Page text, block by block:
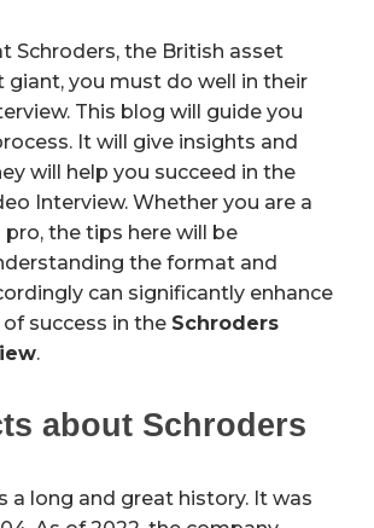
Schroders, the British asset
giant, you must do well in their
This blog will guide you
It will give insights and
will help you succeed in the
Interview. Whether you are a
pro, the tips here will be
the format and
can significantly enhance
success in the Schroders
.
about Schroders
a long and great history. It was